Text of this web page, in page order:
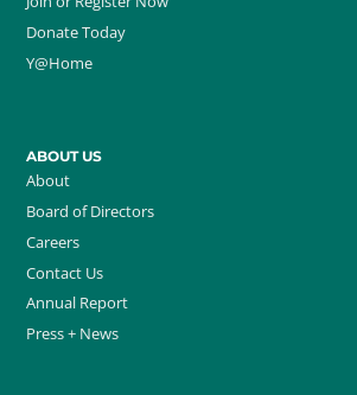
Donate Today
Y@Home
ABOUT US
About
Board of Directors
Careers
Contact Us
Annual Report
Press + News